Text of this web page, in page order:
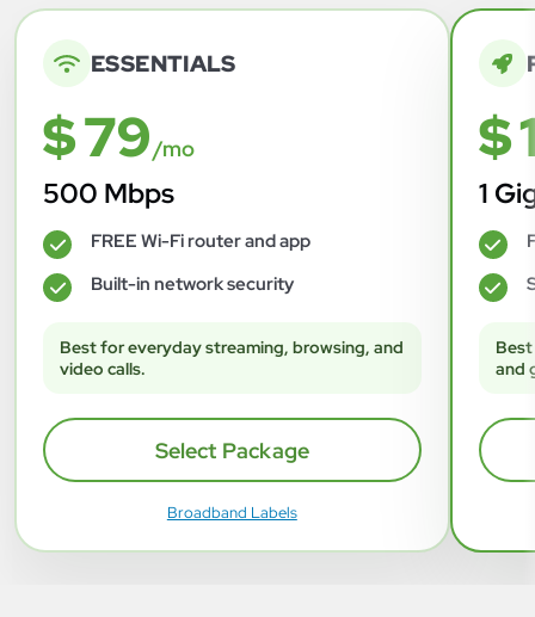
ESSENTIALS
$ 79/mo
500 Mbps
✓ FREE Wi-Fi router and app
✓ Built-in network security
Best for everyday streaming, browsing, and
video calls.
Select Package
Broadband Labels
$
1
✓
✓
and